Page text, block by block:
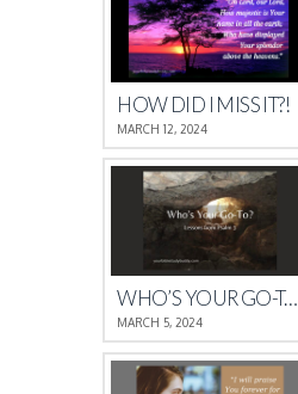
HOW DID I MISS IT?!
MARCH 12, 2024
WHO’S YOUR GO-TO?
MARCH 5, 2024